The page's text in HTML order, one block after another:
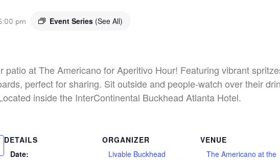
pm Event Series (See All)
patio at The Americano for Aperitivo Hour! Featuring vibrant
perfect for sharing. Sit outside and people-watch over their
inside the InterContinental Buckhead Atlanta Hotel.
DETAILS
Date:
ORGANIZER
Livable Buckhead
VENUE
The Americano at the